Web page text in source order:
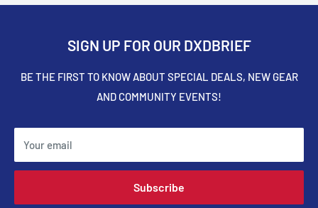
SIGN UP FOR OUR DXDBRIEF
BE THE FIRST TO KNOW ABOUT SPECIAL DEALS, NEW GEAR
AND COMMUNITY EVENTS!
Your email
Subscribe